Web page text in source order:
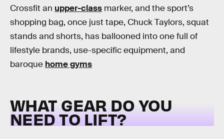
Crossfit an upper-class marker, and the sport’s
shopping bag, once just tape, Chuck Taylors, squat
stands and shorts, has ballooned into one full of
lifestyle brands, use-specific equipment, and
baroque home gyms
WHAT GEAR DO YOU
NEED TO LIFT?